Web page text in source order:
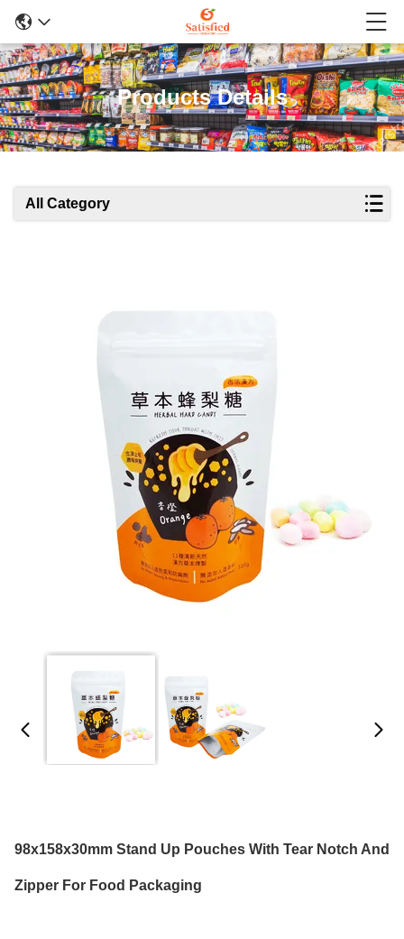
Products Details
All Category
98x158x30mm Stand Up Pouches With Tear Notch And
Zipper For Food Packaging